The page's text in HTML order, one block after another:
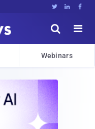
  


Webinars